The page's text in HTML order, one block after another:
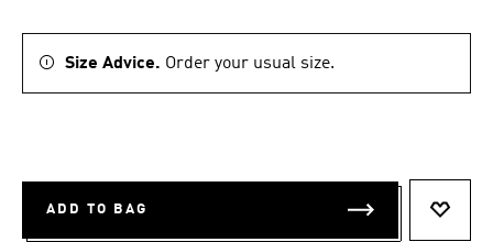
Size Advice. Order your usual size.
ADD TO BAG